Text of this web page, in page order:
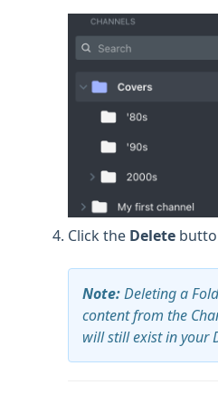
Click the Delete
Note:Deleting a
content from the
will still exist in your